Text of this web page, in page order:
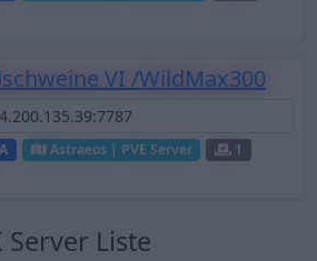
VI /WildMax300
Astraeos | PVE Server
1
Server Liste